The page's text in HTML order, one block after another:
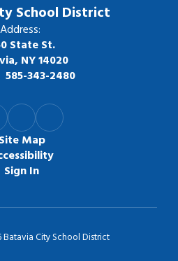
School District
Address:
State St.
NY 14020
585-343-2480
Site Map
Sign In
City School District